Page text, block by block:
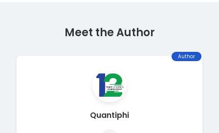
Meet the Author
Author
Quantiphi